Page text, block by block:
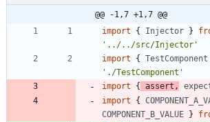
@@ -1,7 +1,7 @@
import
{ Injector }
'../../src/Injector'
import
{ TestComponent
'./TestComponent'
import
{ assert ,
import
{
COMPONENT_B_VALUE }